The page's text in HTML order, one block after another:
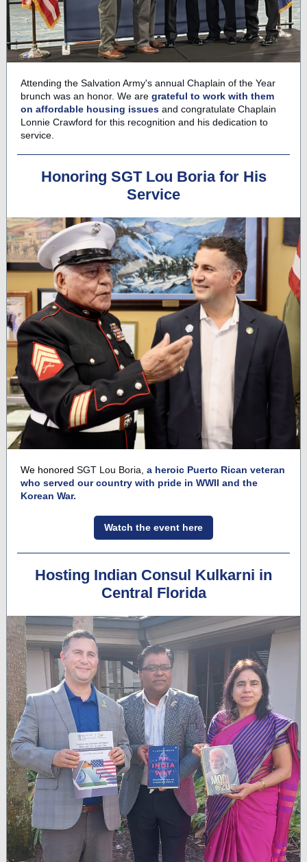
Attending the Salvation Army's annual Chaplain of the Year
brunch was an honor. We are grateful to work with them
on affordable housing issues and congratulate Chaplain
Lonnie Crawford for this recognition and his dedication to
service.
Honoring SGT Lou Boria for His
Service
We honored SGT Lou Boria, a heroic Puerto Rican veteran
who served our country with pride in WWII and the
Korean War.
Watch the event here
Hosting Indian Consul Kulkarni in
Central Florida